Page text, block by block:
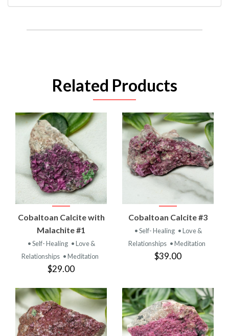
Related Products
Cobaltoan Calcite with
Malachite #1
• Self- Healing • Love &
Relationships • Meditation
$29.00
Cobaltoan Calcite #3
• Self- Healing • Love &
Relationships • Meditation
$39.00